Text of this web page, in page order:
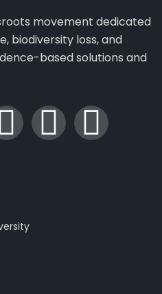
movement dedicated
biodiversity loss, and
based solutions and